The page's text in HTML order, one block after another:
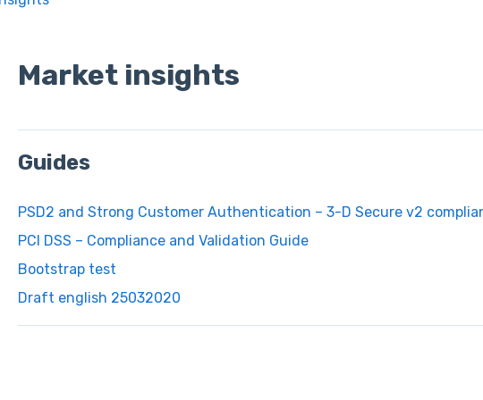
Market insights
Guides
PSD2 and Strong Customer Authentication – 3-D Secure v2
PCI DSS – Compliance and Validation Guide
Bootstrap test
Draft english 25032020